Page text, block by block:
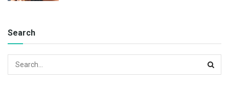
Search